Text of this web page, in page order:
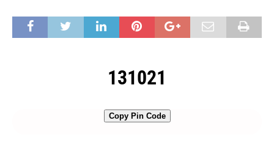
131021
Copy Pin Code